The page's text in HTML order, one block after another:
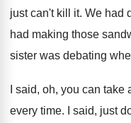
just can't kill it. We had
had making those
sister was debating
I said, oh, you can take
every time. I said, just